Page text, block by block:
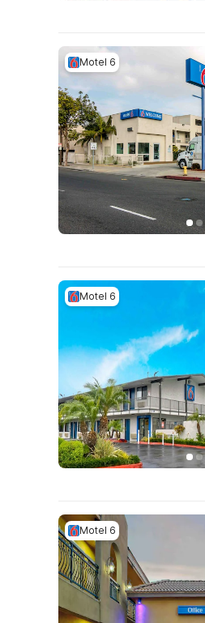
Motel 6
Motel 6
Motel 6